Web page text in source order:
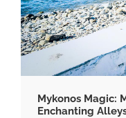
Mykonos Magic:
Enchanting